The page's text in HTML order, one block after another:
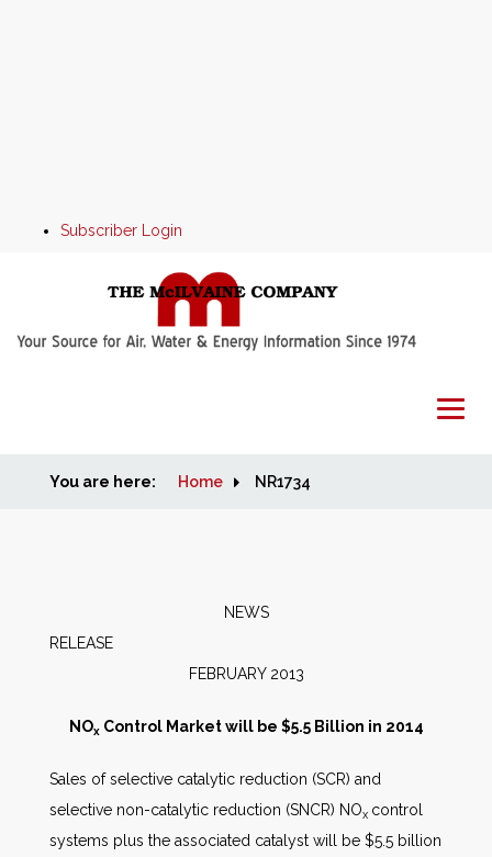
Subscriber Login
Home
People
Other Services
AWE Productivity Hub
You are here: Home NR1734
NEWS
FEBRUARY 2013
NOx Control Market will be $5.5 Billion in 2014
Sales of selective catalytic reduction (SCR) and
selective non-catalytic reduction (SNCR) NOx control
systems plus the associated catalyst will be $5.5 billion